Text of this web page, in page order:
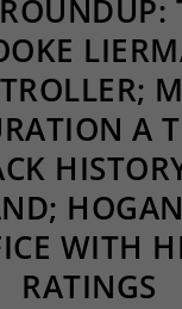
A
WITH
RATINGS